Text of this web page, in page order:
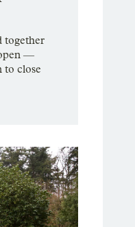
together
—
to close